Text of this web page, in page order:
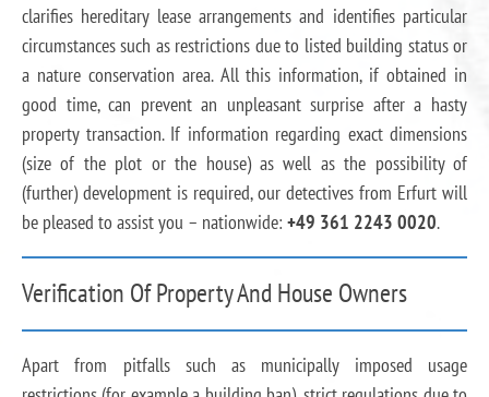
clarifies hereditary lease arrangements and identifies particular
circumstances such as restrictions due to listed building status or
a nature conservation area. All this information, if obtained in
good time, can prevent an unpleasant surprise after a hasty
property transaction. If information regarding exact dimensions
(size of the plot or the house) as well as the possibility of
(further) development is required, our detectives from Erfurt will
be pleased to assist you – nationwide: +49 361 2243 0020.
Verification Of Property And House Owners
Apart from pitfalls such as municipally imposed usage